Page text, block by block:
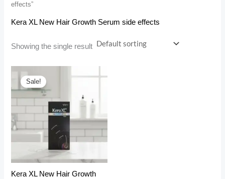
effects”
Kera XL New Hair Growth Serum side effects
Showing the single result
Sale!
Kera XL New Hair Growth